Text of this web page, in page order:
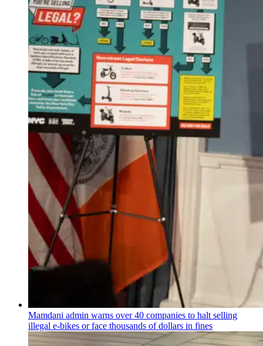
Mamdani admin warns over 40 companies to halt selling
illegal e-bikes or face thousands of dollars in fines